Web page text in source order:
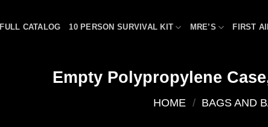
FULL CATALOG 10 PERSON SURVIVAL KIT MRE’S FIRST
Empty Polypropylene
HOME / BAGS AND